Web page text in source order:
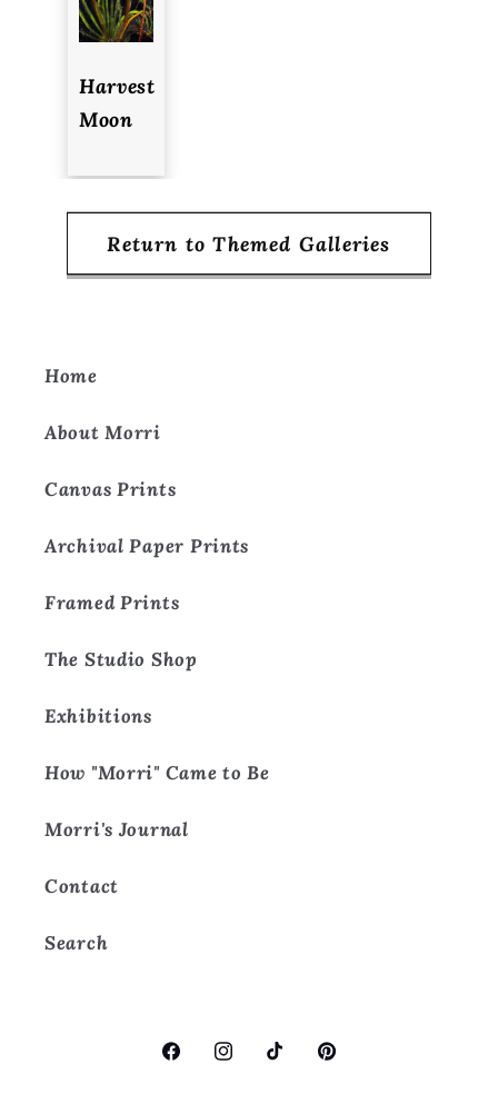
Harvest
Moon
Return to Themed Galleries
Home
About Morri
Canvas Prints
Archival Paper Prints
Framed Prints
The Studio Shop
Exhibitions
How "Morri" Came to Be
Morri's Journal
Contact
Search
FacebookInstagramTikTokPinterest